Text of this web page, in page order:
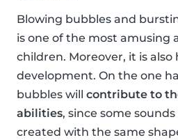
Blowing bubbles and
is one of the most amusing
children. Moreover, it is
development. On the one
bubbles will contribute to
abilities, since some
created with the same